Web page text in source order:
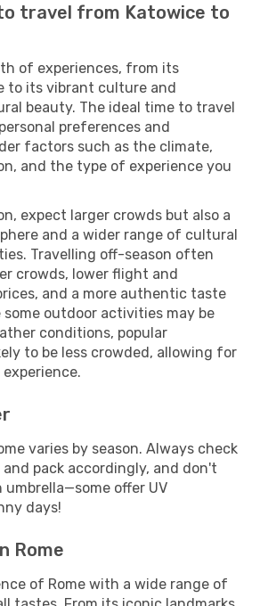
travel from Katowice to
of experiences, from its
to its vibrant culture and
beauty. The ideal time to travel
preferences and
factors such as the climate,
and the type of experience you
expect larger crowds but also a
and a wider range of cultural
Travelling off-season often
crowds, lower flight and
and a more authentic taste
some outdoor activities may be
conditions, popular
to be less crowded, allowing for
varies by season. Always check
pack accordingly, and don't
offer UV
days!
Rome
of Rome with a wide range of